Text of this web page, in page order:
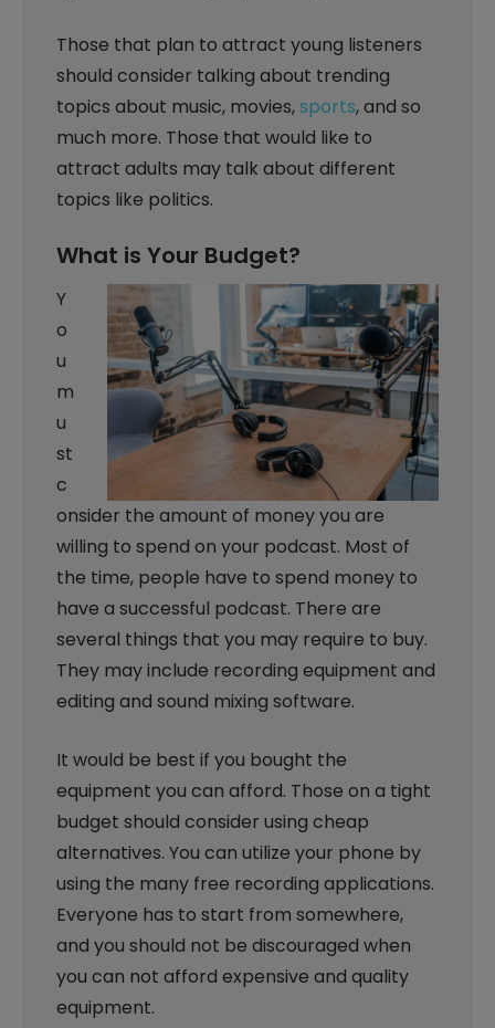
Those that plan to attract young listeners
should consider talking about trending
topics about music, movies,sports, and so
much more. Those that would like to
attract adults may talk about different
topics like politics.
What is Your Budget?
Y
o
u
m
u
st
c
onsider the amount of money you are
willing to spend on your podcast. Most of
the time, people have to spend money to
have a successful podcast. There are
several things that you may require to buy.
They may include recording equipment and
editing and sound mixing software.
It would be best if you bought the
equipment you can afford. Those on a tight
budget should consider using cheap
alternatives. You can utilize your phone by
using the many free recording applications.
Everyone has to start from somewhere,
and you should not be discouraged when
you can not afford expensive and quality
equipment.